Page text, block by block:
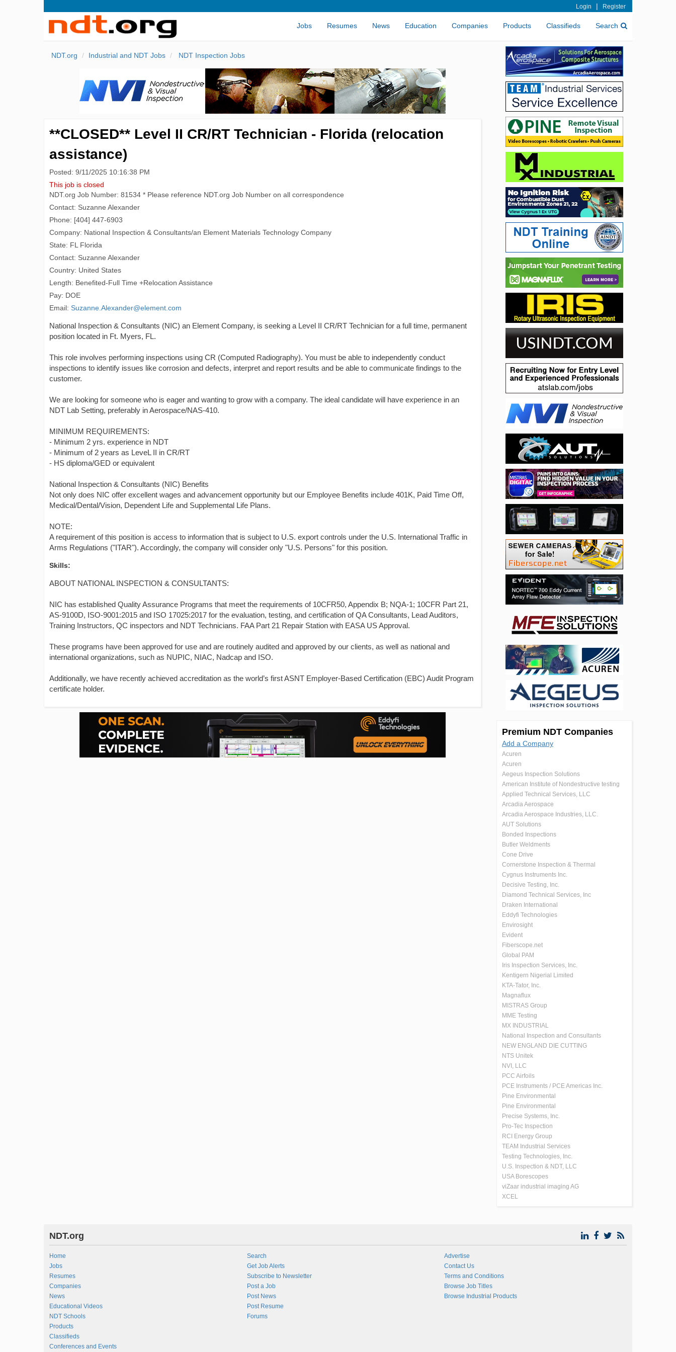
Login | Register
Jobs Resumes News Education Companies Products Classifieds Search
NDT.org Industrial and NDT Jobs NDT Inspection Jobs
**CLOSED** Level II CR/RT Technician - Florida (relocation
assistance)
Posted: 9/11/2025 10:16:38 PM
This job is closed
NDT.org Job Number: 81534 * Please reference NDT.org Job Number on all correspondence
Contact: Suzanne Alexander
Phone: [404] 447-6903
Company: National Inspection & Consultants/an Element Materials Technology Company
State: FL Florida
Contact: Suzanne Alexander
Country: United States
Length: Benefited-Full Time +Relocation Assistance
Pay: DOE
Email: Suzanne.Alexander@element.com
National Inspection & Consultants (NIC) an Element Company, is seeking a Level II CR/RT Technician for a full time, permanent
position located in Ft. Myers, FL.
This role involves performing inspections using CR (Computed Radiography). You must be able to independently conduct
inspections to identify issues like corrosion and defects, interpret and report results and be able to communicate findings to the
customer.
We are looking for someone who is eager and wanting to grow with a company. The ideal candidate will have experience in an
NDT Lab Setting, preferably in Aerospace/NAS-410.
MINIMUM REQUIREMENTS:
- Minimum 2 yrs. experience in NDT
- Minimum of 2 years as LeveL II in CR/RT
- HS diploma/GED or equivalent
National Inspection & Consultants (NIC) Benefits
Not only does NIC offer excellent wages and advancement opportunity but our Employee Benefits include 401K, Paid Time Off,
Medical/Dental/Vision, Dependent Life and Supplemental Life Plans.
NOTE:
A requirement of this position is access to information that is subject to U.S. export controls under the U.S. International Traffic in
Arms Regulations ("ITAR"). Accordingly, the company will consider only "U.S. Persons" for this position.
Skills:
ABOUT NATIONAL INSPECTION & CONSULTANTS:
NIC has established Quality Assurance Programs that meet the requirements of 10CFR50, Appendix B; NQA-1; 10CFR Part 21,
AS-9100D, ISO-9001:2015 and ISO 17025:2017 for the evaluation, testing, and certification of QA Consultants, Lead Auditors,
Training Instructors, QC inspectors and NDT Technicians. FAA Part 21 Repair Station with EASA US Approval.
These programs have been approved for use and are routinely audited and approved by our clients, as well as national and
international organizations, such as NUPIC, NIAC, Nadcap and ISO.
Additionally, we have recently achieved accreditation as the world’s first ASNT Employer-Based Certification (EBC) Audit Program
certificate holder.
Premium NDT Companies
Add a Company
Acuren
Acuren
Aegeus Inspection Solutions
American Institute of Nondestructive testing
Applied Technical Services, LLC
Arcadia Aerospace
Arcadia Aerospace Industries, LLC.
AUT Solutions
Bonded Inspections
Butler Weldments
Cone Drive
Cornerstone Inspection & Thermal
Cygnus Instruments Inc.
Decisive Testing, Inc.
Diamond Technical Services, Inc
Draken International
Eddyfi Technologies
Envirosight
Evident
Fiberscope.net
Global PAM
Iris Inspection Services, Inc.
Kentigern Nigerial Limited
KTA-Tator, Inc.
Magnaflux
MISTRAS Group
MME Testing
MX INDUSTRIAL
National Inspection and Consultants
NEW ENGLAND DIE CUTTING
NTS Unitek
NVI, LLC
PCC Airfoils
PCE Instruments / PCE Americas Inc.
Pine Environmental
Pine Environmental
Precise Systems, Inc.
Pro-Tec Inspection
RCI Energy Group
TEAM Industrial Services
Testing Technologies, Inc.
U.S. Inspection & NDT, LLC
USA Borescopes
viZaar industrial imaging AG
XCEL
NDT.org
Home
Jobs
Resumes
Companies
News
Educational Videos
NDT Schools
Products
Classifieds
Conferences and Events
Search
Get Job Alerts
Subscribe to Newsletter
Post a Job
Post News
Post Resume
Forums
Advertise
Contact Us
Terms and Conditions
Browse Job Titles
Browse Industrial Products